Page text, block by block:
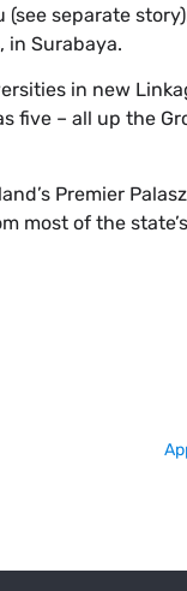
separate
in Surabaya.
in new
five – all up the
Premier
most of the